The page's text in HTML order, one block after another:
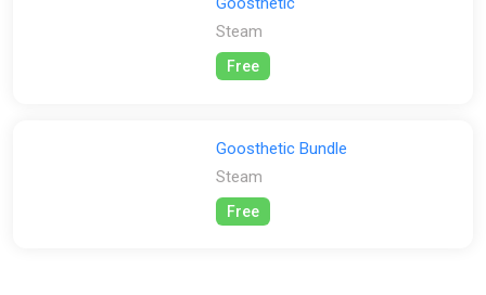
Steam
Free
Goosthetic Bundle
Steam
Free